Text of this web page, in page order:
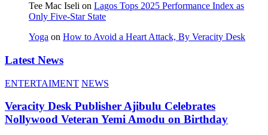
Tee Mac Iseli on Lagos Tops 2025 Performance Index as
Only Five‑Star State
Yoga on How to Avoid a Heart Attack, By Veracity Desk
Latest News
ENTERTAIMENT NEWS
Veracity Desk Publisher Ajibulu Celebrates
Nollywood Veteran Yemi Amodu on Birthday